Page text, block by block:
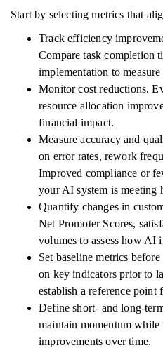
Start by selecting metrics that
Track efficiency
Compare task completion
implementation to
Monitor cost reductions.
resource allocation
financial impact.
Measure accuracy and
on error rates, rework
Improved compliance or
your AI system is meeting
Quantify changes in
Net Promoter Scores,
volumes to assess how AI
Set baseline metrics
on key indicators prior to
establish a reference point
Define short- and long-
maintain momentum while
improvements over time.